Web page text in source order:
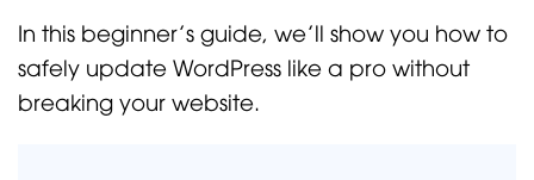
In this beginner’s guide, we’ll show you how to
safely update WordPress like a pro without
breaking your website.